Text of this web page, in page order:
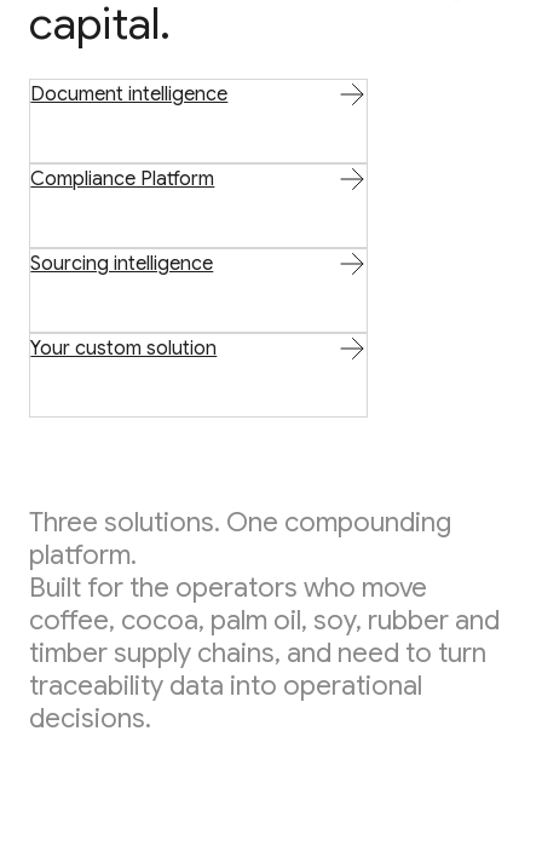
capital.
Document intelligence
Compliance Platform
Sourcing intelligence
Your custom solution
Three solutions. One compounding
platform.
Built for the operators who move
coffee, cocoa, palm oil, soy, rubber and
timber supply chains, and need to turn
traceability data into operational
decisions.